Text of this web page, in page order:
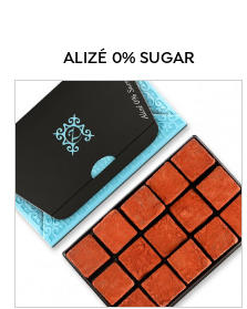
ALIZÉ 0% SUGAR